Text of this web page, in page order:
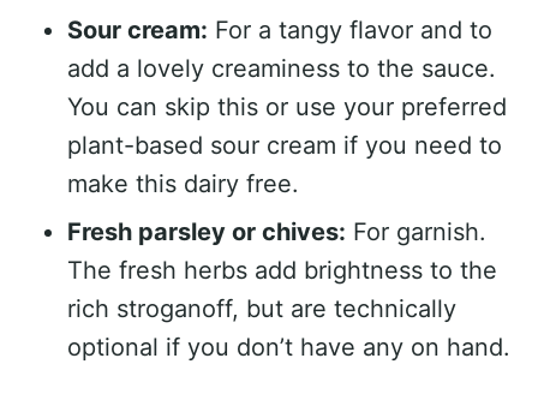
Sour cream: For a tangy flavor and to
add a lovely creaminess to the sauce.
You can skip this or use your preferred
plant-based sour cream if you need to
make this dairy free.
Fresh parsley or chives: For garnish.
The fresh herbs add brightness to the
rich stroganoff, but are technically
optional if you don’t have any on hand.